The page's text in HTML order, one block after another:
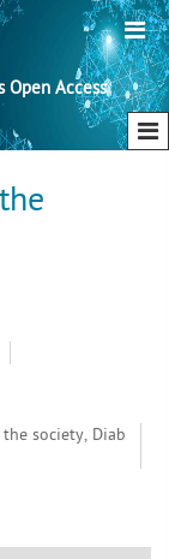
Access
society, Diab